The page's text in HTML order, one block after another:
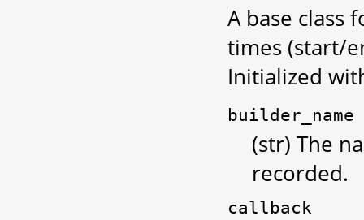
A base class
times (start/
Initialized
builder_name
(str) The
recorded.
callback